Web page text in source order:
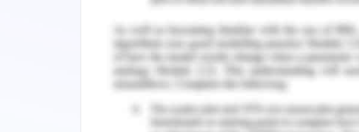
Thus, by considering all the pros and cons
performance, the company needs to
profitability.
Development of Alternative
In the hospitality industry where the term
attention, Accor also needs to consider